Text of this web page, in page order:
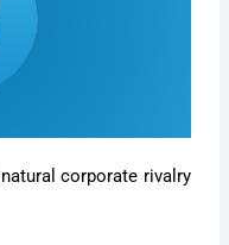
corporate rivalry